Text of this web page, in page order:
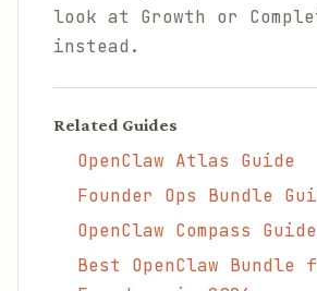
look at Growth or
instead.
Related Guides
OpenClaw Atlas Guide
Founder Ops Bundle
OpenClaw Compass Guide
Best OpenClaw Bundle